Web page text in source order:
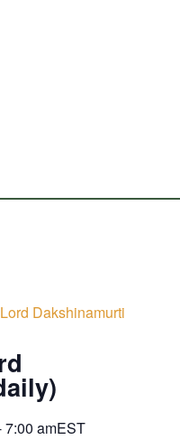
Dakshinamurti
7:00 amEST